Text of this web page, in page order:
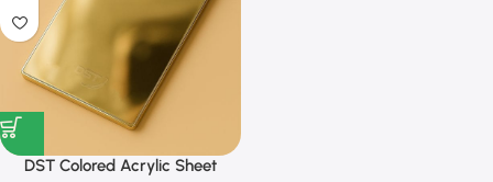
DST Colored Acrylic Sheet